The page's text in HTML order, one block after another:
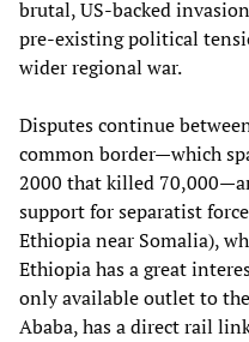
brutal, US-backed
pre-existing political
wider regional war.
Disputes continue
common border—which
2000 that killed
support for separatist
Ethiopia near Somalia),
Ethiopia has a great
only available outlet to
Ababa, has a direct rail